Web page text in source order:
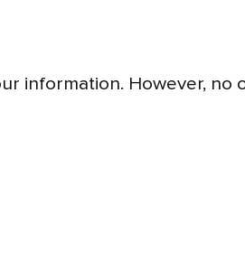
information. However, no